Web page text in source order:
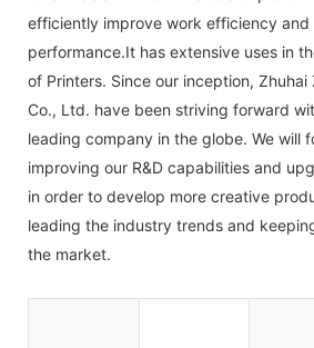
efficiently improve work efficiency
performance.It has extensive uses in
of Printers. Since our inception,
Co., Ltd. have been striving forward
leading company in the globe. We will
improving our R&D capabilities and
in order to develop more creative
leading the industry trends and
the market.